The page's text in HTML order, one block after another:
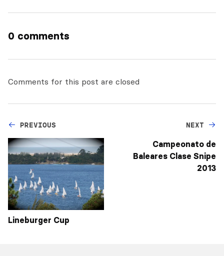
0 comments
Comments for this post are closed
PREVIOUS
Lineburger Cup
NEXT
Campeonato de
Baleares Clase Snipe
2013